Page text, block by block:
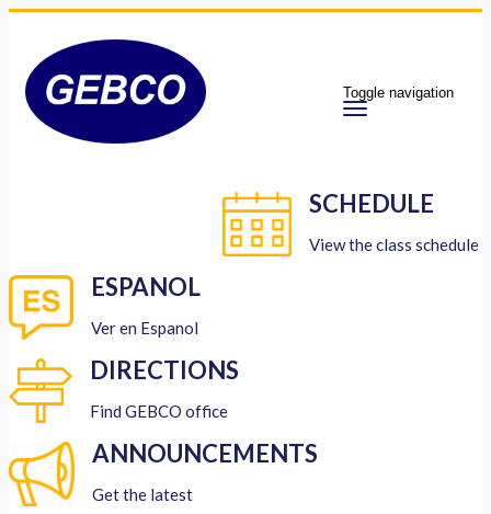
Toggle navigation
SCHEDULE
View the class schedule
ESPANOL
Ver en Espanol
DIRECTIONS
Find GEBCO office
ANNOUNCEMENTS
Get the latest